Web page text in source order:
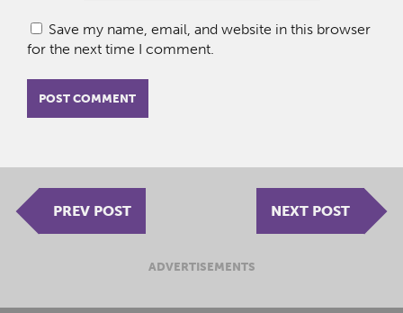
Save my name, email, and website in this browser
for the next time I comment.
PREV POST NEXT POST
ADVERTISEMENTS